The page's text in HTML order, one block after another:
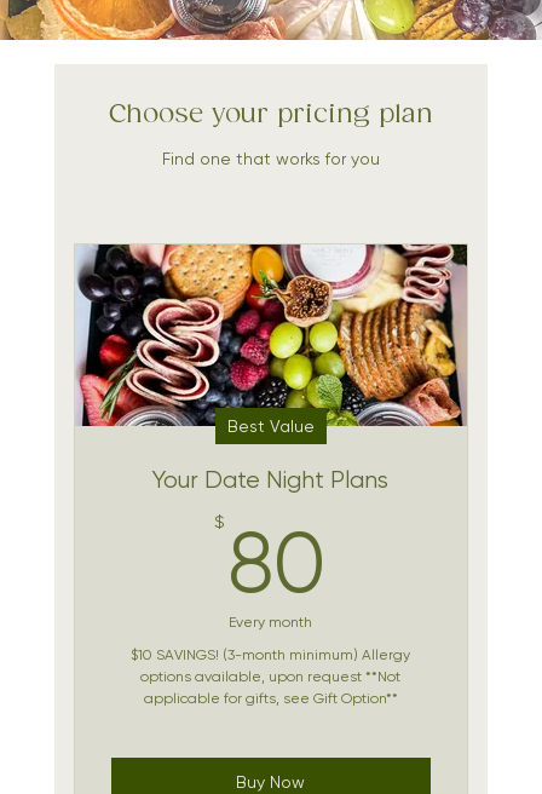
Choose your pricing plan
Find one that works for you
Best Value
Your Date Night Plans
$ 80
Every month
$10 SAVINGS! (3-month minimum) Allergy
options available, upon request **Not
applicable for gifts, see Gift Option**
Buy Now